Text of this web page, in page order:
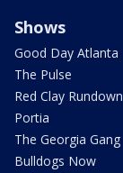
Shows
Good Day Atlanta
The Pulse
Red Clay Rundown
Portia
The Georgia Gang
Bulldogs Now